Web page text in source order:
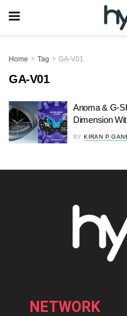
Home Tag GA-V01
GA-V01
Anoma & G-
Dimension
BY KIRAN P
NETWORK